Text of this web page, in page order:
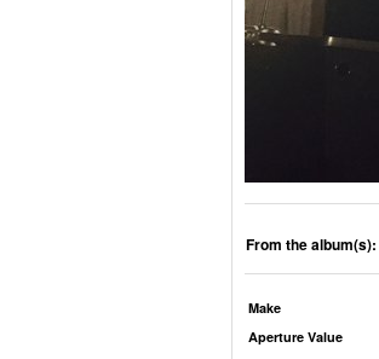
From the album(s):
Make
Aperture Value